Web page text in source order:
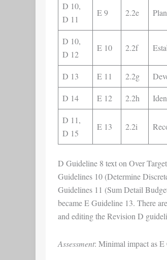
D 10,
D 11
E 9 2.2e
D 10,
D 12
E 10 2.2f
D 13 E 11 2.2g
D 14 E 12 2.2h
D 11,
D 15
E 13 2.2i
D Guideline 8 text on Over
Guidelines 10 (Determine
Guidelines 11 (Sum Detail
became E Guideline 13. There
and editing the Revision D
Assessment: Minimal impact as E